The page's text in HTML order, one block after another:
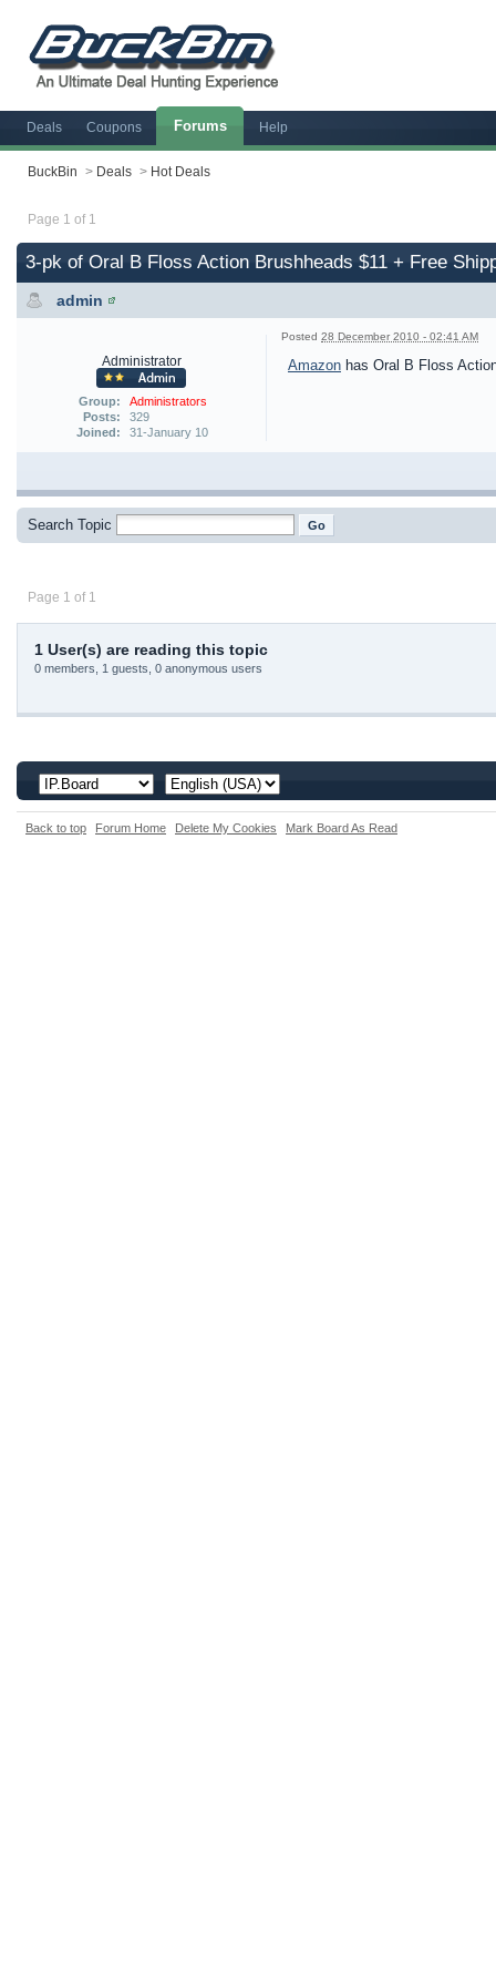
Deals Coupons Forums Help
BuckBin > Deals > Hot Deals
Page 1 of 1
3-pk of Oral B Floss Action Brushheads $11 + Free
admin
Administrator
Group:
Administrators
Posts:
329
Joined:
31-January 10
Posted 28 December 2010 - 02:41 AM
Amazon has Oral B Floss
Search Topic
Page 1 of 1
1 User(s) are reading this topic
0 members, 1 guests, 0 anonymous users
Back to top Forum Home Delete My Cookies Mark Board As Read